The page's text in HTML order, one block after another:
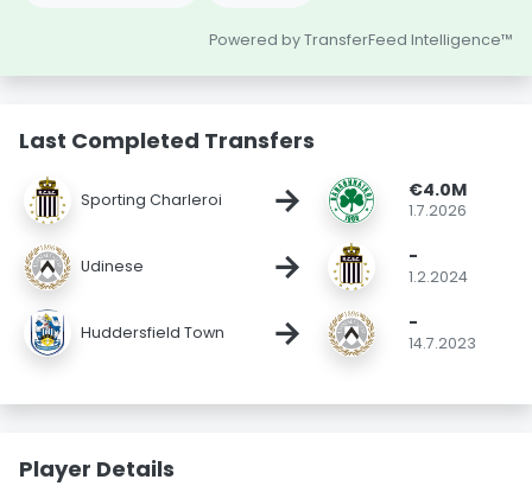
Powered by TransferFeed Intelligence™
Last Completed Transfers
Sporting Charleroi → €4.0M
1.7.2026
Udinese → -
1.2.2024
Huddersfield Town → -
14.7.2023
Player Details